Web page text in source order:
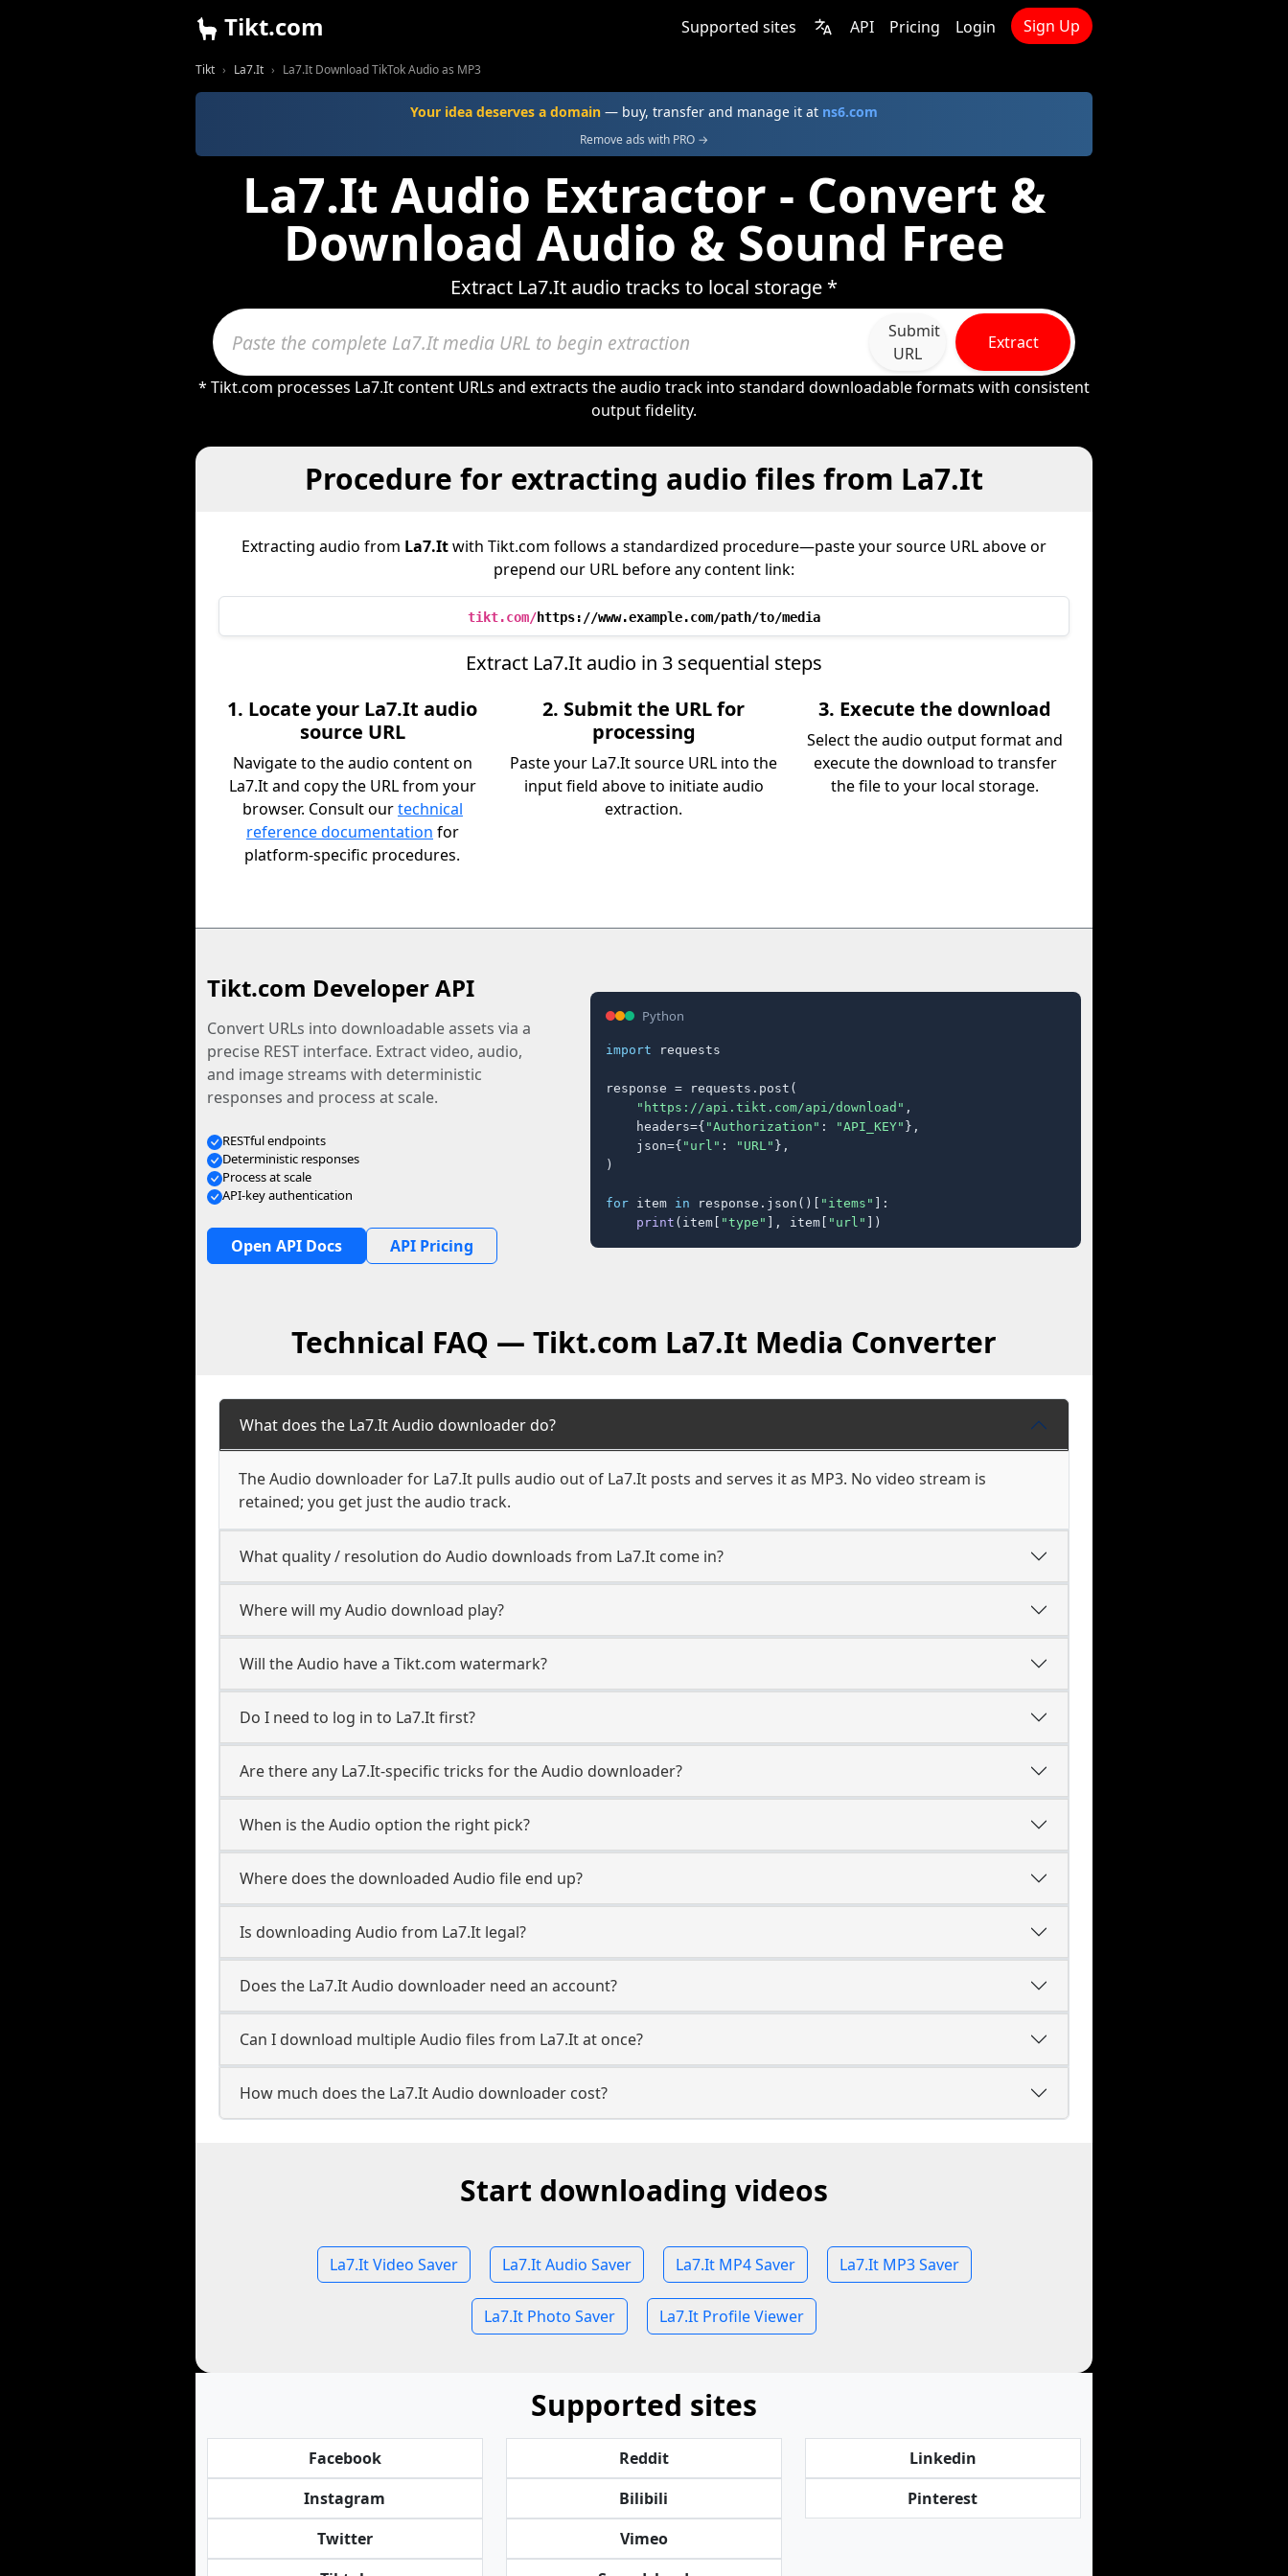
Tikt.com Supported sites API Pricing Login Sign Up
Tikt La7.It La7.It Download TikTok Audio as MP3
Your idea deserves a domain — buy, transfer and manage it at ns6.com
Remove ads with PRO →
La7.It Audio Extractor - Convert &
Download Audio & Sound Free
Extract La7.It audio tracks to local storage *
Submit
URL
Extract
* Tikt.com processes La7.It content URLs and extracts the audio track into standard downloadable formats with consistent
output fidelity.
Procedure for extracting audio files from La7.It
Extracting audio from La7.Itwith Tikt.com follows a standardized procedure—paste your source URL above or
prepend our URL before any content link:
tikt.com/https://www.example.com/path/to/media
Extract La7.It audio in 3 sequential steps
1. Locate your La7.It audio
source URL
Navigate to the audio content on
La7.It and copy the URL from your
browser. Consult ourtechnical
reference documentation for
platform-specific procedures.
2. Submit the URL for
processing
Paste your La7.It source URL into the
input field above to initiate audio
extraction.
3. Execute the download
Select the audio output format and
execute the download to transfer
the file to your local storage.
Tikt.com Developer API
Convert URLs into downloadable assets via a
precise REST interface. Extract video, audio,
and image streams with deterministic
responses and process at scale.
RESTful endpoints
Deterministic responses
Process at scale
API-key authentication
Open API Docs API Pricing
Python
import requests
response = requests.post(
"https://api.tikt.com/api/download" ,
    headers={
"Authorization" : "API_KEY" },
    json={
"url" : "URL" },
)
for item in response.json()[ "items" ]:
print (item[ "type" ], item[ "url" ])
Technical FAQ — Tikt.com La7.It Media Converter
What does the La7.It Audio downloader do?
The Audio downloader for La7.It pulls audio out of La7.It posts and serves it as MP3. No video stream is
retained; you get just the audio track.
What quality / resolution do Audio downloads from La7.It come in?
Where will my Audio download play?
Will the Audio have a Tikt.com watermark?
Do I need to log in to La7.It first?
Are there any La7.It-specific tricks for the Audio downloader?
When is the Audio option the right pick?
Where does the downloaded Audio file end up?
Is downloading Audio from La7.It legal?
Does the La7.It Audio downloader need an account?
Can I download multiple Audio files from La7.It at once?
How much does the La7.It Audio downloader cost?
Start downloading videos
La7.It Video Saver La7.It Audio Saver La7.It MP4 Saver La7.It MP3 Saver
La7.It Photo Saver La7.It Profile Viewer
Supported sites
Facebook
Instagram
Twitter
Reddit
Bilibili
Vimeo
Linkedin
Pinterest